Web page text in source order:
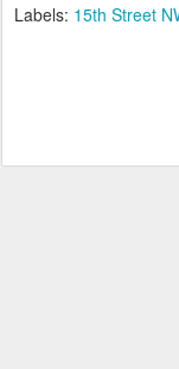
Labels: 15th Street